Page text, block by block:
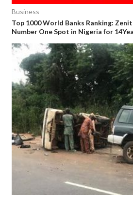
Business
Top 1000 World Banks Ranking:
Number One Spot in Nigeria for